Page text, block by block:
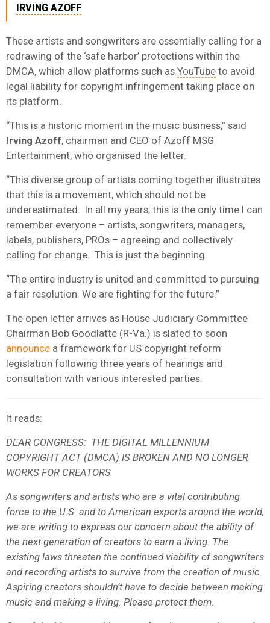
IRVING AZOFF
These artists and songwriters are essentially calling for a
redrawing of the ‘safe harbor’ protections within the
DMCA, which allow platforms such as YouTube to avoid
legal liability for copyright infringement taking place on
its platform.
“This is a historic moment in the music business,” said
Irving Azoff, chairman and CEO of Azoff MSG
Entertainment, who organised the letter.
“This diverse group of artists coming together illustrates
that this is a movement, which should not be
underestimated. In all my years, this is the only time I can
remember everyone – artists, songwriters, managers,
labels, publishers, PROs – agreeing and collectively
calling for change. This is just the beginning.
“The entire industry is united and committed to pursuing
a fair resolution. We are fighting for the future.”
The open letter arrives as House Judiciary Committee
Chairman Bob Goodlatte (R-Va.) is slated to soon
announce a framework for US copyright reform
legislation following three years of hearings and
consultation with various interested parties.
It reads:
DEAR CONGRESS: THE DIGITAL MILLENNIUM
COPYRIGHT ACT (DMCA) IS BROKEN AND NO LONGER
WORKS FOR CREATORS
As songwriters and artists who are a vital contributing
force to the U.S. and to American exports around the world,
we are writing to express our concern about the ability of
the next generation of creators to earn a living. The
existing laws threaten the continued viability of songwriters
and recording artists to survive from the creation of music.
Aspiring creators shouldn’t have to decide between making
music and making a living. Please protect them.